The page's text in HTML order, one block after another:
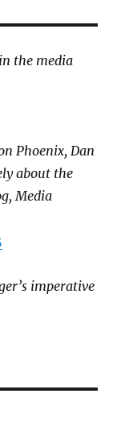
the media
Phoenix, Dan
about the
Media
imperative